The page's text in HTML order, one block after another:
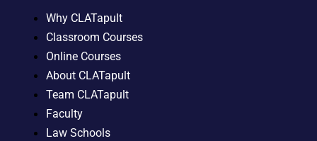
Why CLATapult
Classroom Courses
Online Courses
About CLATapult
Team CLATapult
Faculty
Law Schools